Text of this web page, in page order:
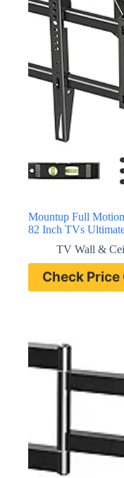
Mountup Full
82 Inch TVs
TV Wall &
Check Price